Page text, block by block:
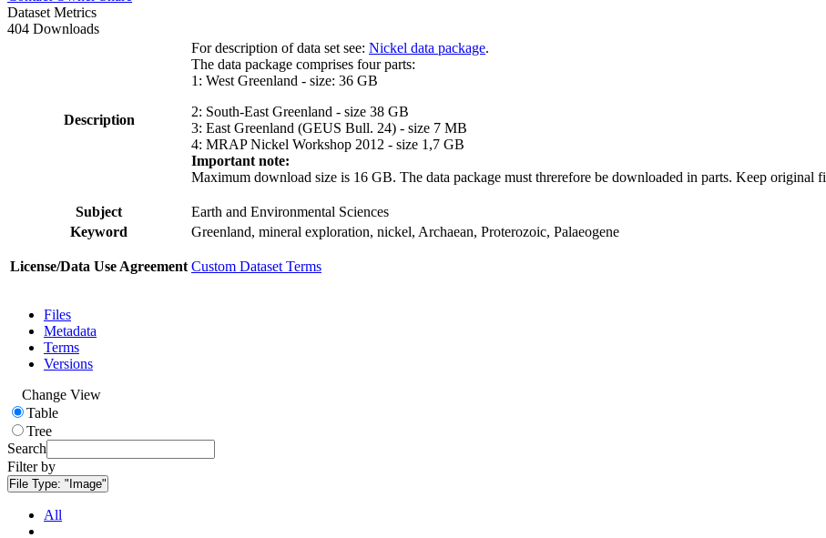
Dataset Metrics
404 Downloads
Description
For description of data set see: Nickel data package.
The data package comprises four parts:
1: West Greenland - size: 36 GB
2: South-East Greenland - size 38 GB
3: East Greenland (GEUS Bull. 24) - size 7 MB
4: MRAP Nickel Workshop 2012 - size 1,7 GB
Important note:
Maximum download size is 16 GB. The data package must threrefore be downloaded in parts. Keep original
Subject
Earth and Environmental Sciences
Keyword
Greenland, mineral exploration, nickel, Archaean, Proterozoic, Palaeogene
License/Data Use Agreement Custom Dataset Terms
Files
Metadata
Terms
Versions
Change View
Table
Tree
Search
Filter by
File Type: "Image"
All